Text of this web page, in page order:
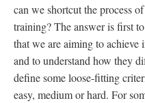
can we shortcut the process
training? The answer is first
that we are aiming to achieve
and to understand how they
define some loose-fitting
easy, medium or hard. For